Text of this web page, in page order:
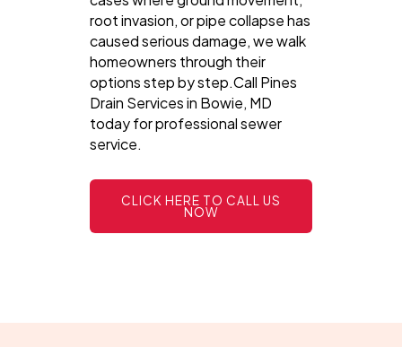
root invasion, or pipe collapse has
caused serious damage, we walk
homeowners through their
options step by step.Call Pines
Drain Services in Bowie, MD
today for professional sewer
service.
CLICK HERE TO CALL US
NOW